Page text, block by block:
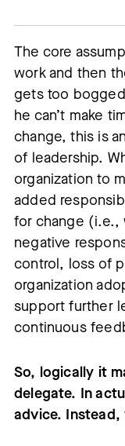
The core
work and then
gets too
he can’t make
change, this is
of leadership.
organization to
added
for change (i.e.,
negative
control, loss of
organization
support further
continuous
So, logically it
delegate. In
advice. Instead,